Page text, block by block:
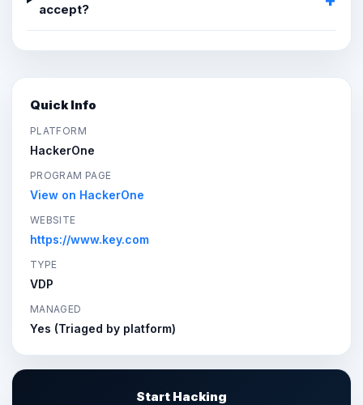
accept?
Quick Info
PLATFORM
HackerOne
PROGRAM PAGE
View on HackerOne
WEBSITE
https://www.key.com
TYPE
VDP
MANAGED
Yes (Triaged by platform)
Start Hacking